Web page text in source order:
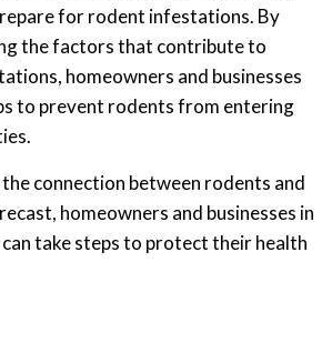
for rodent infestations. By
the factors that contribute to
homeowners and businesses
to prevent rodents from entering
connection between rodents and
homeowners and businesses in
take steps to protect their health